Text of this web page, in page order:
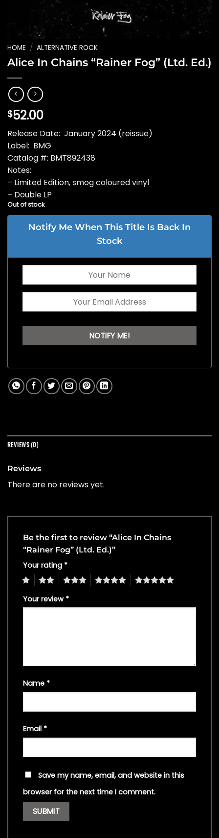
HOME / ALTERNATIVE ROCK
Alice In Chains “Rainer Fog” (Ltd. Ed.)
$52.00
Release Date: January 2024 (reissue)
Label: BMG
Catalog #: BMT892438
Notes:
– Limited Edition, smog coloured vinyl
– Double LP
Out of stock
Notify Me When This Title Is Back In
Stock
REVIEWS (0)
Reviews
There are no reviews yet.
Be the first to review “Alice In Chains
“Rainer Fog” (Ltd. Ed.)”
Your rating *
4 5
Your review *
Name *
Email *
Save my name, email, and website in this
browser for the next time I comment.